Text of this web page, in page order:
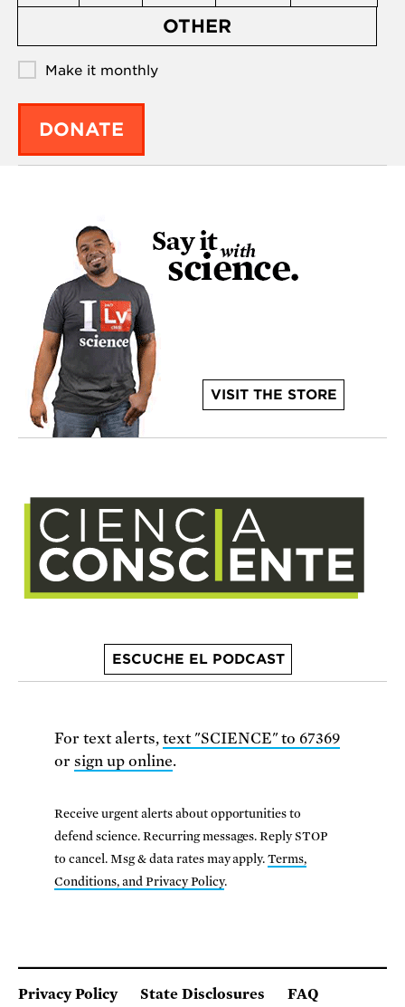
OTHER
Make it monthly
DONATE
VISIT THE STORE
ESCUCHE EL PODCAST
For text alerts, text "SCIENCE" to 67369
or sign up online.
Receive urgent alerts about opportunities to
defend science. Recurring messages. Reply STOP
to cancel. Msg & data rates may apply.Terms,
Conditions, and Privacy Policy.
Privacy Policy State Disclosures FAQ